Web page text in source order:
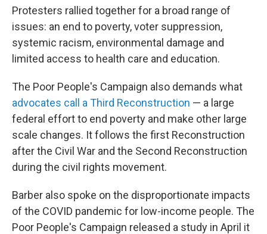
Protesters rallied together for a broad range of
issues: an end to poverty, voter suppression,
systemic racism, environmental damage and
limited access to health care and education.
The Poor People's Campaign also demands what
advocates call a Third Reconstruction — a large
federal effort to end poverty and make other large
scale changes. It follows the first Reconstruction
after the Civil War and the Second Reconstruction
during the civil rights movement.
Barber also spoke on the disproportionate impacts
of the COVID pandemic for low-income people. The
Poor People's Campaign released a study in April it